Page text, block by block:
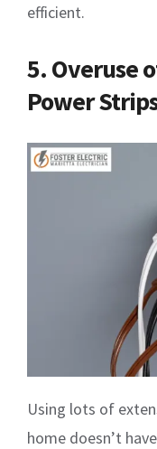
efficient.
5. Overuse
Power
Using lots of
home doesn’t